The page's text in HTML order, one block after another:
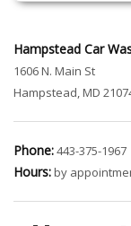
Hampstead Car
1606 N. Main St
Hampstead, MD
Phone:443-375-1967
Hours:by